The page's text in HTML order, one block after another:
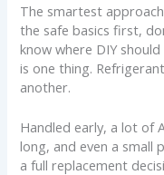
The smartest
the safe basics first,
know where DIY
is one thing.
another.
Handled early, a lot of
long, and even a small
a full replacement